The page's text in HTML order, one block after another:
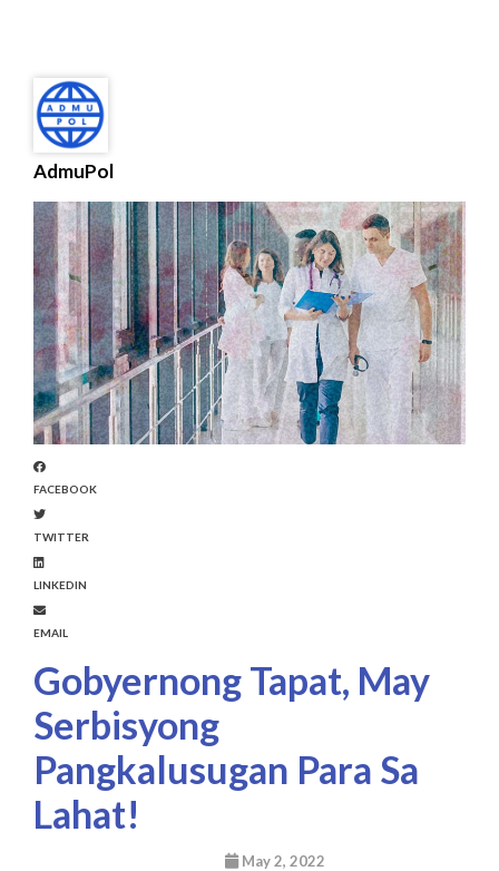
AdmuPol
FACEBOOK
TWITTER
LINKEDIN
EMAIL
Gobyernong Tapat, May
Serbisyong
Pangkalusugan Para Sa
Lahat!
May 2, 2022